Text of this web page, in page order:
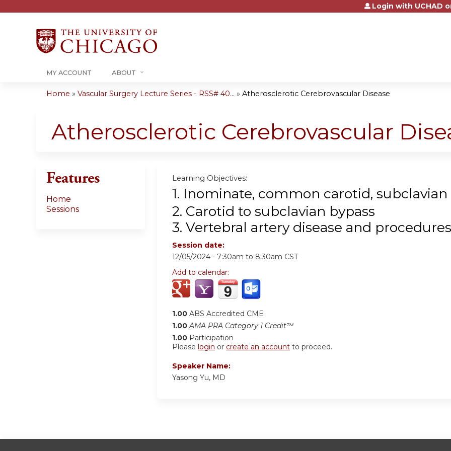
Jump to contentLogin with UCHAD
MY ACCOUNT ABOUT
are
Home » Vascular Surgery Lecture Series - RSS# 40... » Atherosclerotic Cerebrovascular Disease
Atherosclerotic Cerebrovascular
Learning Objectives:
1. Inominate, common carotid, subclavian
2. Carotid to subclavian bypass
3. Vertebral artery disease and procedures
Session date:
12/05/2024 - 7:30am to 8:30am CST
Add to calendar:
1.00 ABS Accredited CME
1.00 AMA PRA Category 1 Credit™
1.00 Participation
Please login or create an account to proceed.
Speaker Name:
Yasong Yu, MD
Features
Home
Sessions